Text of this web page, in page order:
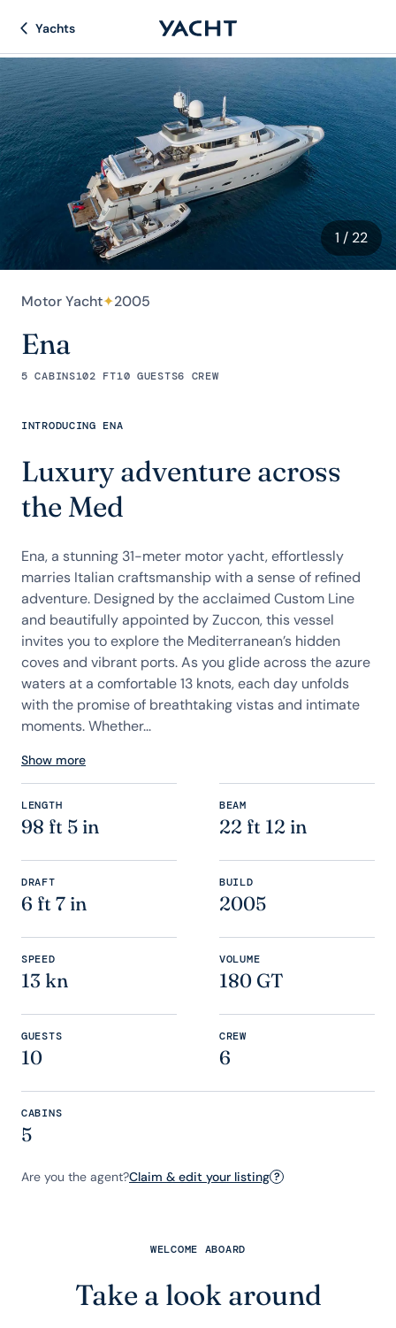
Yachts
1 / 22
Motor Yacht✦2005
Ena
5 CABINS102 FT10 GUESTS6 CREW
INTRODUCING ENA
Luxury adventure across
the Med
Ena, a stunning 31-meter motor yacht, effortlessly
marries Italian craftsmanship with a sense of refined
adventure. Designed by the acclaimed Custom Line
and beautifully appointed by Zuccon, this vessel
invites you to explore the Mediterranean’s hidden
coves and vibrant ports. As you glide across the azure
waters at a comfortable 13 knots, each day unfolds
with the promise of breathtaking vistas and intimate
moments. Whether...
Show more
LENGTH
98 ft 5 in
BEAM
22 ft 12 in
DRAFT
6 ft 7 in
BUILD
2005
SPEED
13 kn
VOLUME
180 GT
GUESTS
10
CREW
6
CABINS
5
Are you the agent?Claim & edit your listing ?
WELCOME ABOARD
Take a look around